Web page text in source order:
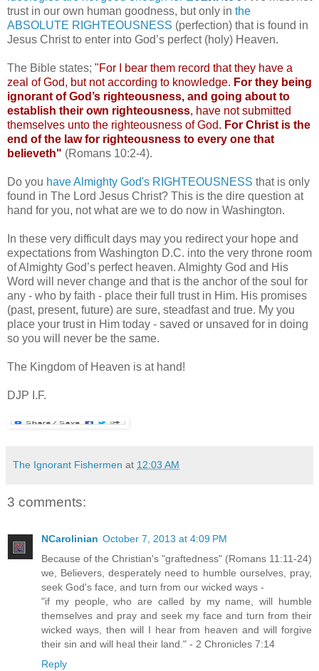
trust in our own human goodness, but only in the
ABSOLUTE RIGHTEOUSNESS (perfection) that is found in
Jesus Christ to enter into God’s perfect (holy) Heaven.
The Bible states; "For I bear them record that they have a
zeal of God, but not according to knowledge. For they being
ignorant of God’s righteousness, and going about to
establish their own righteousness, have not submitted
themselves unto the righteousness of God. For Christ is the
end of the law for righteousness to every one that
believeth" (Romans 10:2-4).
Do you have Almighty God's RIGHTEOUSNESS that is only
found in The Lord Jesus Christ? This is the dire question at
hand for you, not what are we to do now in Washington.
In these very difficult days may you redirect your hope and
expectations from Washington D.C. into the very throne room
of Almighty God’s perfect heaven. Almighty God and His
Word will never change and that is the anchor of the soul for
any - who by faith - place their full trust in Him. His promises
(past, present, future) are sure, steadfast and true. My you
place your trust in Him today - saved or unsaved for in doing
so you will never be the same.
The Kingdom of Heaven is at hand!
DJP I.F.
The Ignorant Fishermen at 12:03 AM
3 comments:
NCarolinian October 7, 2013 at 4:09 PM
Because of the Christian's "graftedness" (Romans 11:11-24)
we, Believers, desperately need to humble ourselves, pray,
seek God's face, and turn from our wicked ways -
"if my people, who are called by my name, will humble
themselves and pray and seek my face and turn from their
wicked ways, then will I hear from heaven and will forgive
their sin and will heal their land." - 2 Chronicles 7:14
Reply